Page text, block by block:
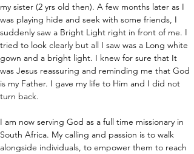
my sister (2 yrs old then). A few months later as I
was playing hide and seek with some friends, I
suddenly saw a Bright Light right in front of me. I
tried to look clearly but all I saw was a Long white
gown and a bright light. I knew for sure that It
was Jesus reassuring and reminding me that God
is my Father. I gave my life to Him and I did not
turn back.
I am now serving God as a full time missionary in
South Africa. My calling and passion is to walk
alongside individuals, to empower them to reach